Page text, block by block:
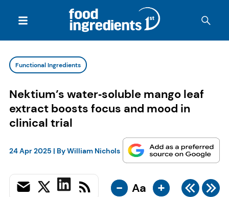
Functional Ingredients
Nektium’s water‑soluble mango leaf
extract boosts focus and mood in
clinical trial
24 Apr 2025 | ByWilliam Nichols
- Aa +